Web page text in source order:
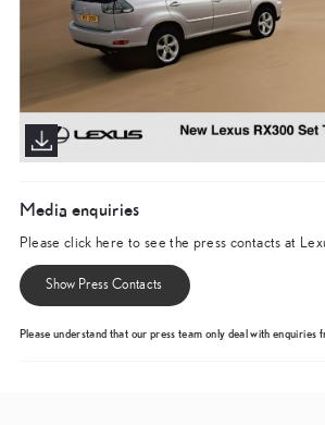
Media enquiries
Please click here to see the press contacts at
Show Press Contacts
Please understand that our press team only deal with enquiries